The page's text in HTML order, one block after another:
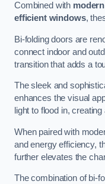
Combined with
efficient windows,
Bi-folding doors are
connect indoor and
transition that adds a
The sleek and
enhances the visual
light to flood in,
When paired with
and energy efficiency,
further elevates the
The combination of bi-